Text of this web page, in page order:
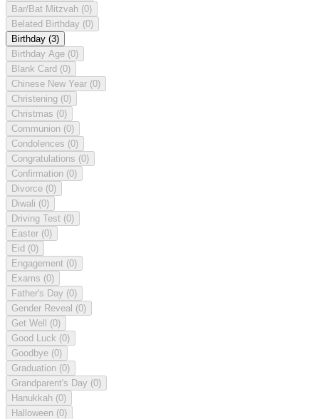
Bar/Bat Mitzvah (0)
Belated Birthday (0)
Birthday (3)
Birthday Age (0)
Blank Card (0)
Chinese New Year (0)
Christening (0)
Christmas (0)
Communion (0)
Condolences (0)
Congratulations (0)
Confirmation (0)
Divorce (0)
Diwali (0)
Driving Test (0)
Easter (0)
Eid (0)
Engagement (0)
Exams (0)
Father's Day (0)
Gender Reveal (0)
Get Well (0)
Good Luck (0)
Goodbye (0)
Graduation (0)
Grandparent's Day (0)
Hanukkah (0)
Halloween (0)